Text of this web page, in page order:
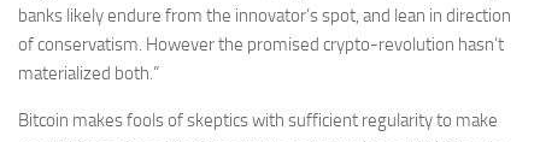
banks likely endure from the innovator’s spot, and lean in direction
of conservatism. However the promised crypto-revolution hasn’t
materialized both.”
Bitcoin makes fools of skeptics with sufficient regularity to make